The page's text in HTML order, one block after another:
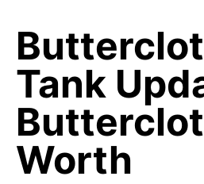
Tank
Worth